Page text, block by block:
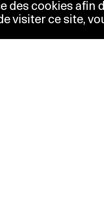
des cookies afin
visiter ce site,